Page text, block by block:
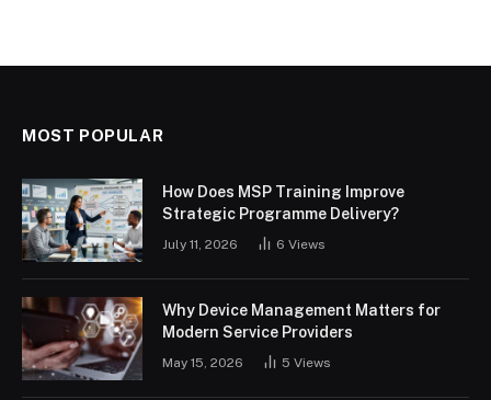
MOST POPULAR
How Does MSP Training Improve
Strategic Programme Delivery?
July 11, 2026 6 Views
Why Device Management Matters for
Modern Service Providers
May 15, 2026 5 Views